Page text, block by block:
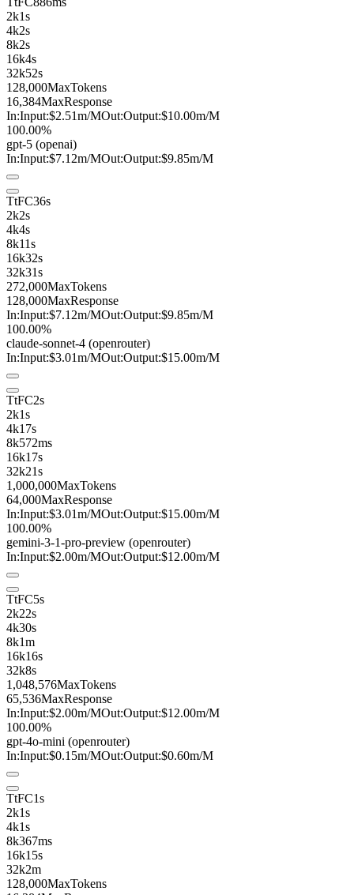
2k1s
4k2s
8k2s
16k4s
32k52s
128,000MaxTokens
16,384MaxResponse
In:Input:$2.51m/MOut:Output:$10.00m/M
100.00%
gpt-5 (openai)
In:Input:$7.12m/MOut:Output:$9.85m/M
TtFC36s
2k2s
4k4s
8k11s
16k32s
32k31s
272,000MaxTokens
128,000MaxResponse
In:Input:$7.12m/MOut:Output:$9.85m/M
100.00%
claude-sonnet-4 (openrouter)
In:Input:$3.01m/MOut:Output:$15.00m/M
TtFC2s
2k1s
4k17s
8k572ms
16k17s
32k21s
1,000,000MaxTokens
64,000MaxResponse
In:Input:$3.01m/MOut:Output:$15.00m/M
100.00%
gemini-3-1-pro-preview (openrouter)
In:Input:$2.00m/MOut:Output:$12.00m/M
TtFC5s
2k22s
4k30s
8k1m
16k16s
32k8s
1,048,576MaxTokens
65,536MaxResponse
In:Input:$2.00m/MOut:Output:$12.00m/M
100.00%
gpt-4o-mini (openrouter)
In:Input:$0.15m/MOut:Output:$0.60m/M
TtFC1s
2k1s
4k1s
8k367ms
16k15s
32k2m
128,000MaxTokens